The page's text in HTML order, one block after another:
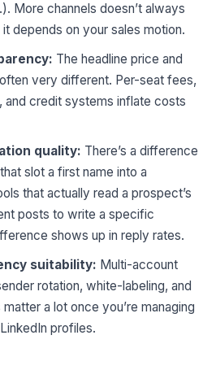
More channels doesn’t always
depends on your sales motion.
The headline price and
very different. Per-seat fees,
and credit systems inflate costs
quality: There’s a difference
slot a first name into a
that actually read a prospect’s
posts to write a specific
shows up in reply rates.
suitability: Multi-account
rotation, white-labeling, and
a lot once you’re managing
profiles.